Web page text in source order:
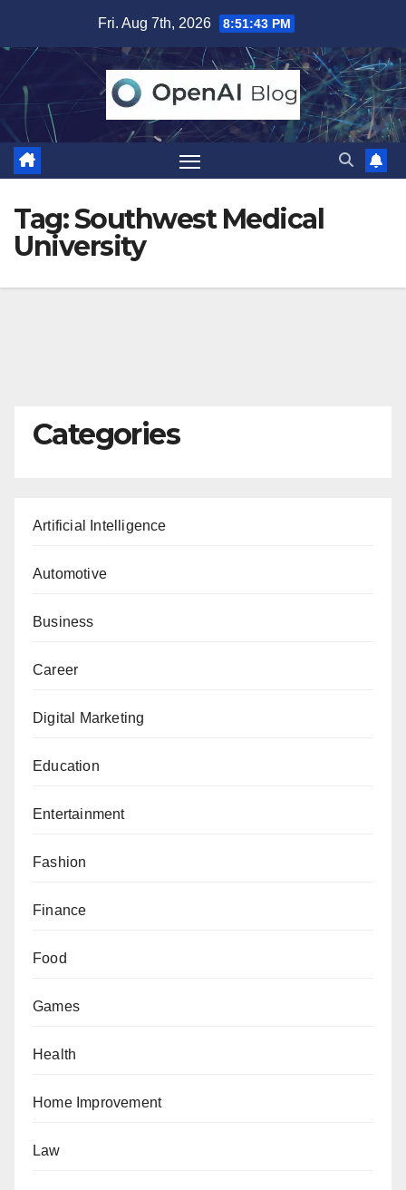
content
Fri. Aug 7th, 2026 8:51:43 PM
Tag:Southwest Medical
University
Categories
Artificial Intelligence
Automotive
Business
Career
Digital Marketing
Education
Entertainment
Fashion
Finance
Food
Games
Health
Home Improvement
Law